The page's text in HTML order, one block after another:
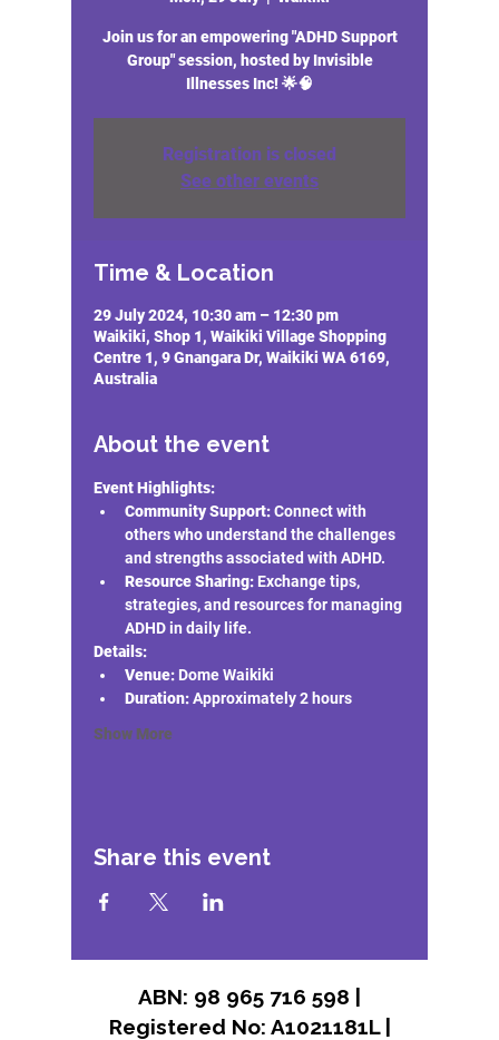
Join us for an empowering "ADHD Support
Group" session, hosted by Invisible
Illnesses Inc! 🌟🧠
Registration is closed
See other events
Time & Location
29 July 2024, 10:30 am – 12:30 pm
Waikiki, Shop 1, Waikiki Village Shopping
Centre 1, 9 Gnangara Dr, Waikiki WA 6169,
Australia
About the event
Event Highlights:
Community Support: Connect with
others who understand the challenges
and strengths associated with ADHD.
Resource Sharing: Exchange tips,
strategies, and resources for managing
ADHD in daily life.
Details:
Venue: Dome Waikiki
Duration: Approximately 2 hours
Show More
Share this event
ABN: 98 965 716 598 |
Registered No: A1021181L |